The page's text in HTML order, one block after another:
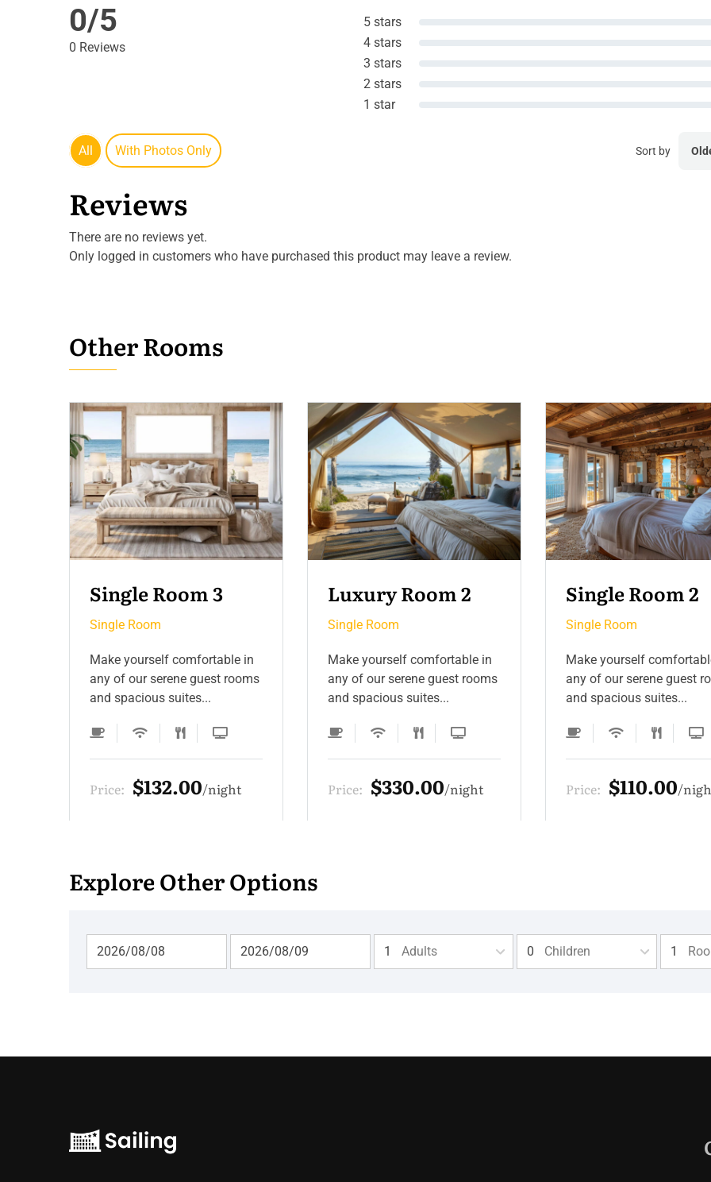
0/5
0 Reviews
5 stars
4 stars
3 stars
2 stars
1 star
All With Photos Only Sort by
Reviews
There are no reviews yet.
Only logged in customers who have purchased this product may leave a review.
Other Rooms
Luxury Room 2
Single Room
Make yourself comfortable in
any of our serene guest rooms
and spacious suites...
Price: $330.00 night
Single Room 2
Single Room
Make yourself comfortable in
any of our serene guest rooms
and spacious suites...
Price: $110.00 night
Single Room 3
Single Room
Make yourself
any of our serene guest
and spacious suites...
Price: $132.00
Explore Other Options
Adults Children